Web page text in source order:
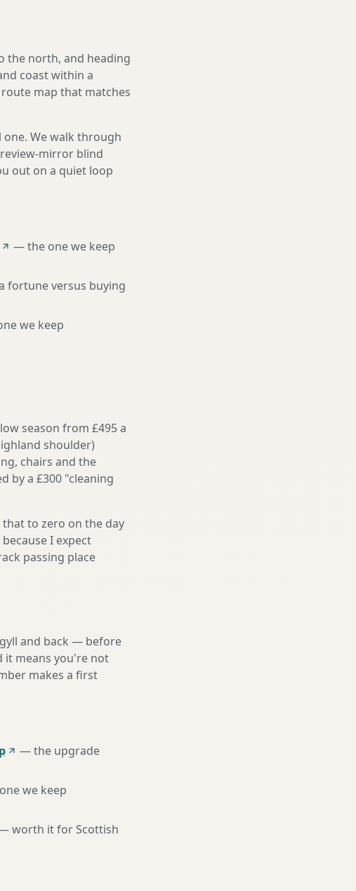
the north, and heading
coast within a
map that matches
We walk through
mirror blind
out on a quiet loop
—the one we keep
fortune versus buying
we keep
season from £495 a
shoulder)
chairs and the
by a £300 "cleaning
that to zero on the day
I expect
passing place
and back — before
it means you're not
makes a first
—the upgrade
we keep
worth it for Scottish